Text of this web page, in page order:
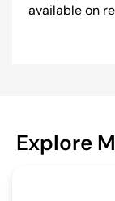
available on
Explore